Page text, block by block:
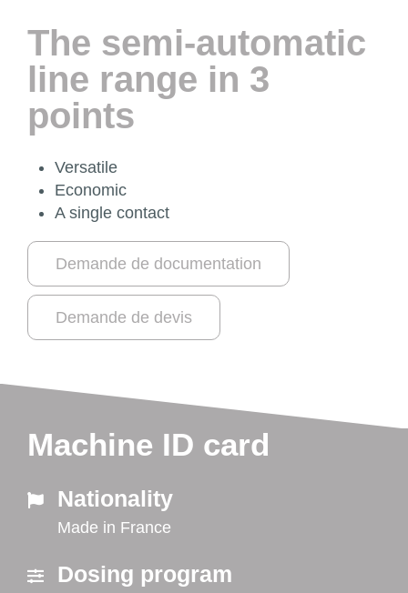
The semi-automatic
line range in 3
points
Versatile
Economic
A single contact
Demande de documentation
Demande de devis
Machine ID card
Nationality
Made in France
Dosing program